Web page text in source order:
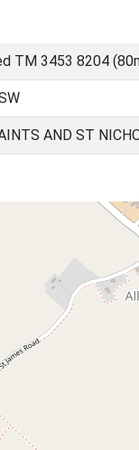
TM 3453 8204
AND ST